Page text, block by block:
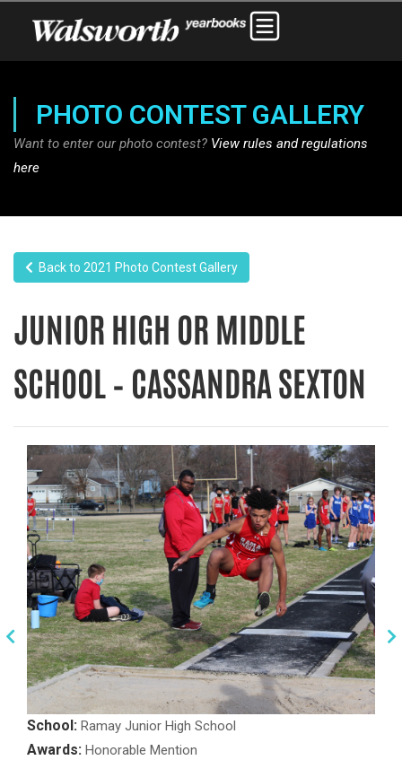
PHOTO CONTEST GALLERY
Want to enter our photo contest? View rules and regulations
here
Back to 2021 Photo Contest Gallery
JUNIOR HIGH OR MIDDLE
SCHOOL – CASSANDRA SEXTON
School: Ramay Junior High School
Awards: Honorable Mention